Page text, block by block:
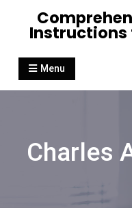
Instructions
Menu
Charles